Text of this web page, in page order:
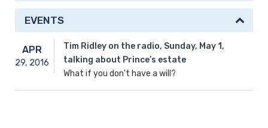
EVENTS
APR
29, 2016
Tim Ridley on the radio, Sunday, May 1,
talking about Prince’s estate
What if you don't have a will?